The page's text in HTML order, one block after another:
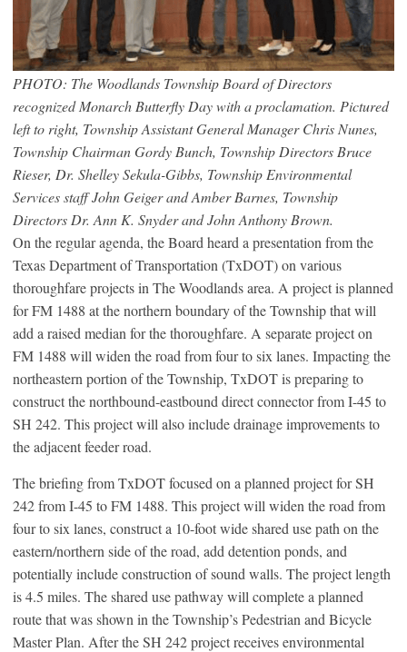
PHOTO: The Woodlands Township Board of Directors
recognized Monarch Butterfly Day with a proclamation. Pictured
left to right, Township Assistant General Manager Chris Nunes,
Township Chairman Gordy Bunch, Township Directors Bruce
Rieser, Dr. Shelley Sekula-Gibbs, Township Environmental
Services staff John Geiger and Amber Barnes, Township
Directors Dr. Ann K. Snyder and John Anthony Brown.
On the regular agenda, the Board heard a presentation from the
Texas Department of Transportation (TxDOT) on various
thoroughfare projects in The Woodlands area. A project is planned
for FM 1488 at the northern boundary of the Township that will
add a raised median for the thoroughfare. A separate project on
FM 1488 will widen the road from four to six lanes. Impacting the
northeastern portion of the Township, TxDOT is preparing to
construct the northbound-eastbound direct connector from I-45 to
SH 242. This project will also include drainage improvements to
the adjacent feeder road.
The briefing from TxDOT focused on a planned project for SH
242 from I-45 to FM 1488. This project will widen the road from
four to six lanes, construct a 10-foot wide shared use path on the
eastern/northern side of the road, add detention ponds, and
potentially include construction of sound walls. The project length
is 4.5 miles. The shared use pathway will complete a planned
route that was shown in the Township’s Pedestrian and Bicycle
Master Plan. After the SH 242 project receives environmental